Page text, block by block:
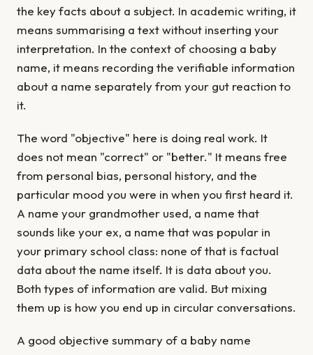
the key facts about a subject. In academic writing, it
means summarising a text without inserting your
interpretation. In the context of choosing a baby
name, it means recording the verifiable information
about a name separately from your gut reaction to
it.
The word "objective" here is doing real work. It
does not mean "correct" or "better." It means free
from personal bias, personal history, and the
particular mood you were in when you first heard it.
A name your grandmother used, a name that
sounds like your ex, a name that was popular in
your primary school class: none of that is factual
data about the name itself. It is data about you.
Both types of information are valid. But mixing
them up is how you end up in circular conversations.
A good objective summary of a baby name